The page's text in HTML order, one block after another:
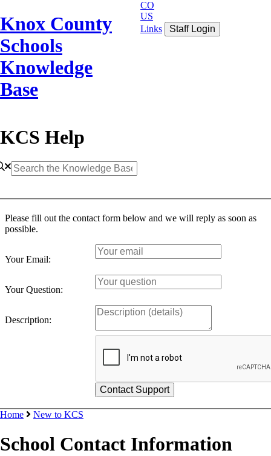
Knox County
Schools
Knowledge
Base
CO
US
Links
Staff Login
KCS Help
Please fill out the contact form below and we will reply as soon as
possible.
Your Email:
Your Question:
Description:
Home New to KCS
School Contact Information